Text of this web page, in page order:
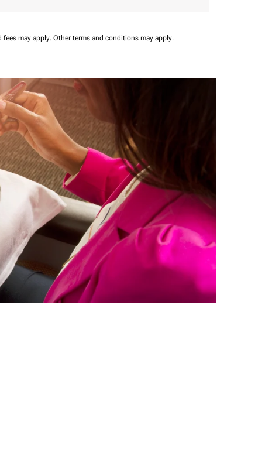
fees may apply. Other terms and conditions may apply.